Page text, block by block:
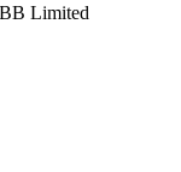
Limited